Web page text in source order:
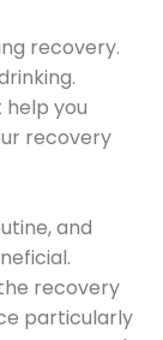
recovery.
you
recovery
and
recovery
particularly